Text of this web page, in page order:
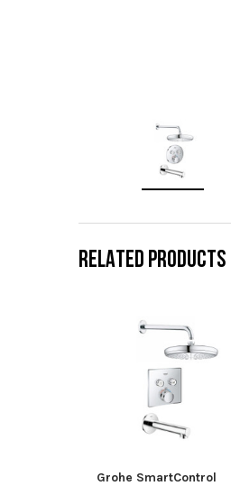
RELATED PRODUCTS
Grohe SmartControl